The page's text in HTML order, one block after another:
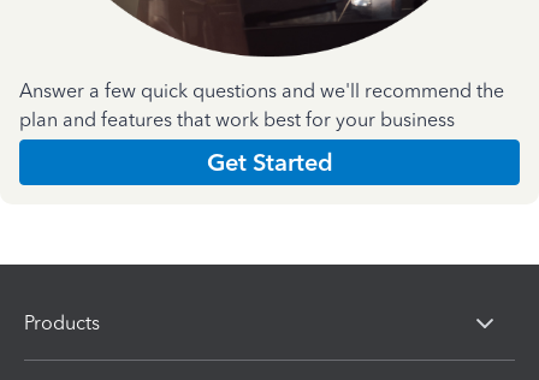
Answer a few quick questions and we'll recommend the
plan and features that work best for your business
Get Started
Products